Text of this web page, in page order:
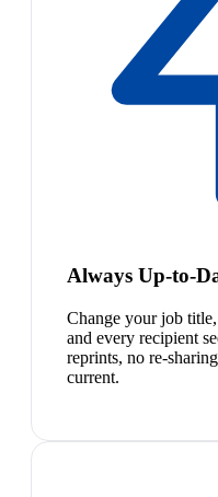
Always Up-to-
Change your job
and every recipient
reprints, no re-
current.